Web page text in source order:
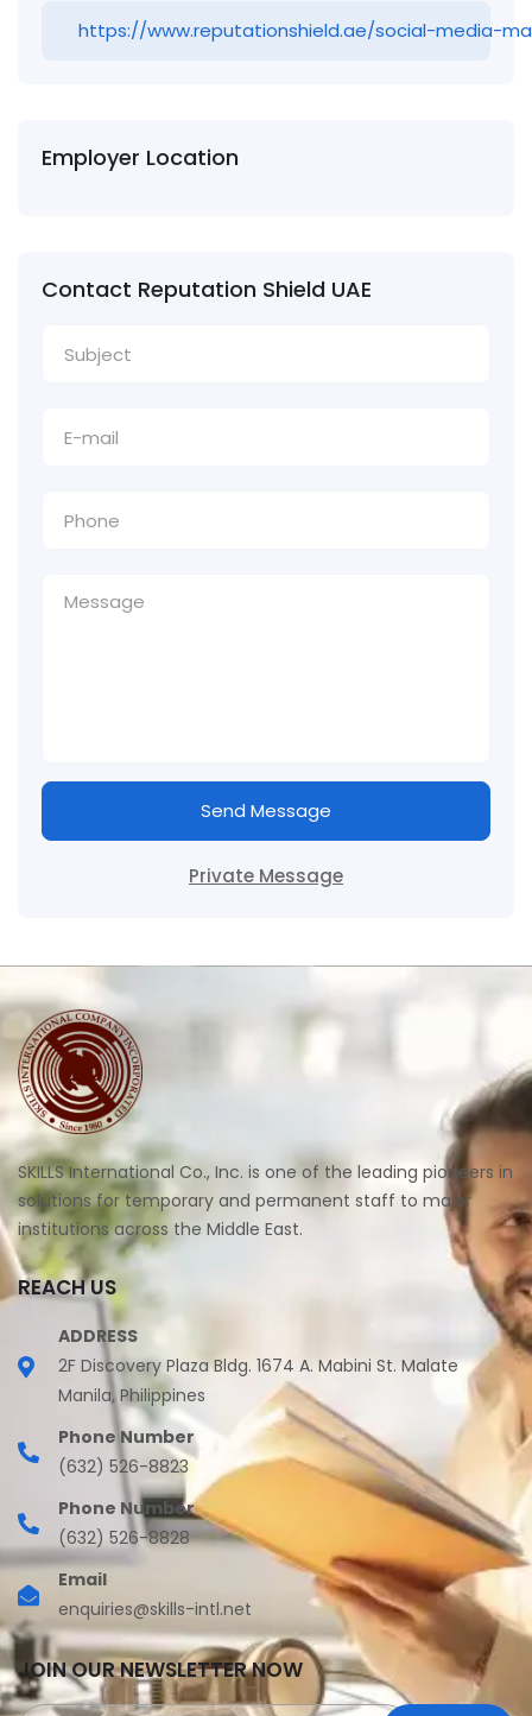
https://www.reputationshield.ae/social-media-
Employer Location
Contact Reputation Shield UAE
Send Message
Private Message
SKILLS International Co., Inc. is one of the leading pioneers in
solutions for temporary and permanent staff to major
institutions across the Middle East.
REACH US
ADDRESS
2F Discovery Plaza Bldg. 1674 A. Mabini St. Malate
Manila, Philippines
Phone Number
(632) 526-8823
Phone Number
(632) 526-8828
Email
enquiries@skills-intl.net
JOIN OUR NEWSLETTER NOW